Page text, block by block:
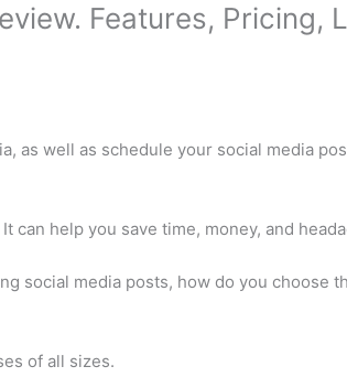
Features, Pricing,
as well as schedule your social media
help you save time, money, and
social media posts, how do you choose
of all sizes.